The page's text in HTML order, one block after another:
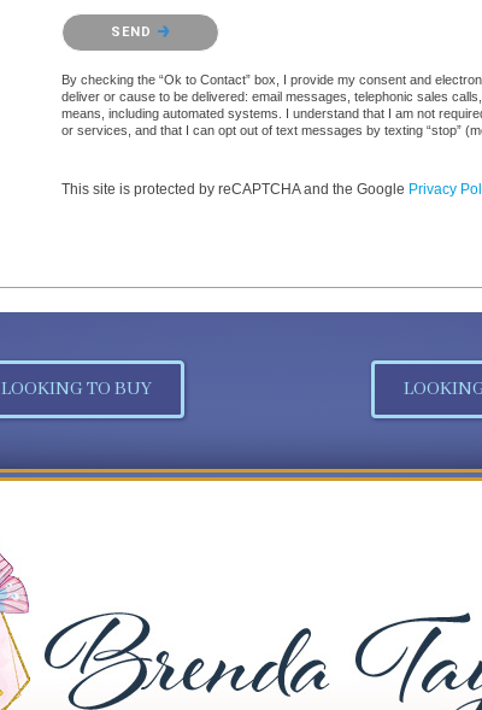
Please confirm that you are not a robot.
SEND
By checking the “Ok to Contact” box, I provide my consent and
deliver or cause to be delivered: email messages, telephonic sales
means, including automated systems. I understand that I am not
or services, and that I can opt out of text messages by texting “stop”
This site is protected by reCAPTCHA and the Google Privacy
LOOKING TO BUY